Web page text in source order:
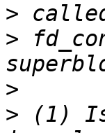
>
>
>
> (1)